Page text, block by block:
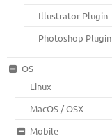
Illustrator Plugin
Photoshop Plugin
OS
Linux
MacOS / OSX
Mobile